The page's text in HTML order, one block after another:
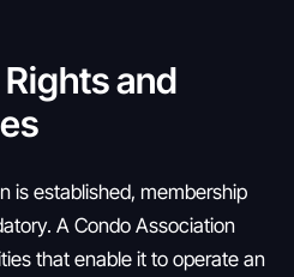
and
is established, membership
A Condo Association
that enable it to operate an